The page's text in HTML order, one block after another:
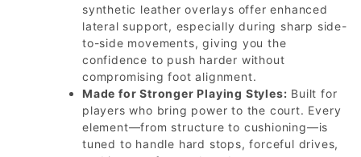
synthetic leather overlays offer enhanced
lateral support, especially during sharp side-
to-side movements, giving you the
confidence to push harder without
compromising foot alignment.
Made for Stronger Playing Styles: Built for
players who bring power to the court. Every
element—from structure to cushioning—is
tuned to handle hard stops, forceful drives,